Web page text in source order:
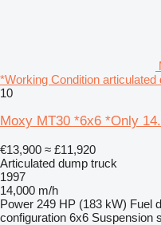
*Working Condition articulated
10
Moxy MT30 *6x6 *Only
€13,900 ≈ £11,920
Articulated dump truck
1997
14,000 m/h
Power 249 HP (183 kW) Fuel
configuration 6x6 Suspension